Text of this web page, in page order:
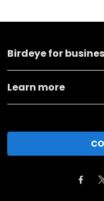
Birdeye for
Learn more